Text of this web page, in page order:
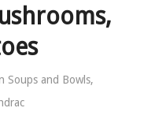
Soups and Bowls,